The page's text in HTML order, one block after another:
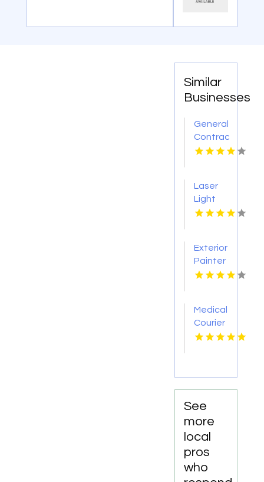
Similar
Businesses
General
Contractor
Company
FL
Laser
Light
Tattoo
TN
Exterior
Painter
Pakenham
Medical
Courier
Service
See
more
local
pros
who